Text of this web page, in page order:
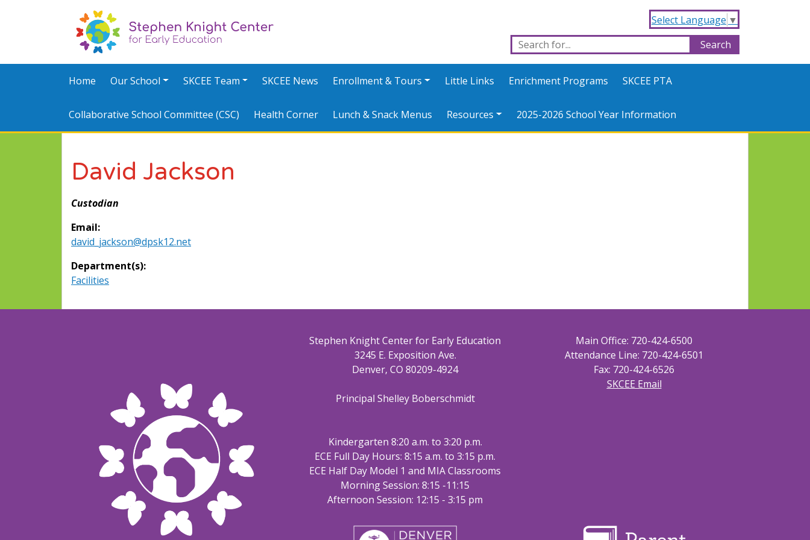
Select Language ▼
Home Our School SKCEE Team SKCEE News Enrollment & Tours Little Links Enrichment Programs SKCEE PTA
Collaborative School Committee (CSC) Health Corner Lunch & Snack Menus Resources 2025-2026 School Year Information
David Jackson
Custodian
Email:
david_jackson@dpsk12.net
Department(s):
Facilities
Stephen Knight Center for Early Education
3245 E. Exposition Ave.
Denver, CO 80209-4924
Principal Shelley Boberschmidt
Kindergarten 8:20 a.m. to 3:20 p.m.
ECE Full Day Hours: 8:15 a.m. to 3:15 p.m.
ECE Half Day Model 1 and MIA Classrooms
Morning Session: 8:15 -11:15
Afternoon Session: 12:15 - 3:15 pm
Main Office: 720-424-6500
Attendance Line: 720-424-6501
Fax: 720-424-6526
SKCEE Email